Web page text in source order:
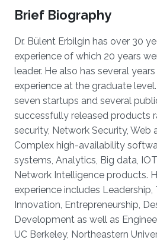
Brief Biography
Dr. Bülent Erbilgin has over 30
experience of which 20 years
leader. He also has several
experience at the graduate
seven startups and several
successfully released products
security, Network Security, Web
Complex high-availability
systems, Analytics, Big data,
Network Intelligence products.
experience includes Leadership,
Innovation, Entrepreneurship,
Development as well as
UC Berkeley, Northeastern